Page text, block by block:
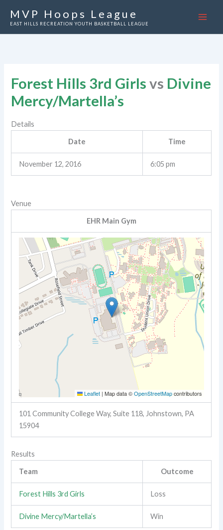
MVP Hoops League
EAST HILLS RECREATION YOUTH BASKETBALL LEAGUE
Forest Hills 3rd Girls vs Divine
Mercy/Martella’s
Details
Date Time
November 12, 2016 6:05 pm
Venue
EHR Main Gym
Leaflet | Map data ©OpenStreetMapcontributors
101 Community College Way, Suite 118, Johnstown, PA
15904
Results
Team Outcome
Forest Hills 3rd Girls Loss
Divine Mercy/Martella’s Win